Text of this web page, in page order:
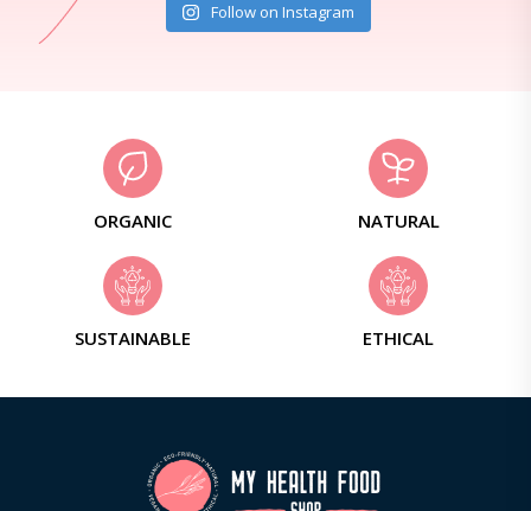
Follow on Instagram
ORGANIC NATURAL
SUSTAINABLE ETHICAL